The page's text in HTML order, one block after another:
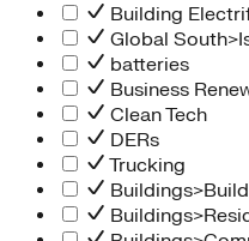
Building
Global
batteries
Business
Clean Tech
DERs
Trucking